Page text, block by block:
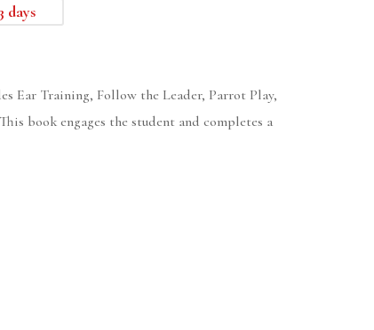
days
Ear Training, Follow the Leader, Parrot Play,
book engages the student and completes a